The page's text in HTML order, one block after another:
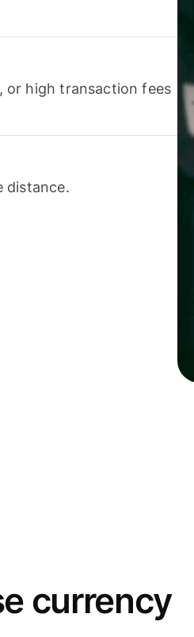
or high transaction fees
distance.
currency